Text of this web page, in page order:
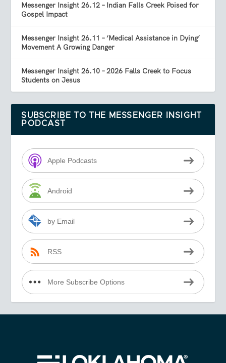
Messenger Insight 26.12 – Indian Falls Creek Poised for
Gospel Impact
Messenger Insight 26.11 – ‘Medical Assistance in Dying’
Movement A Growing Danger
Messenger Insight 26.10 – 2026 Falls Creek to Focus
Students on Jesus
SUBSCRIBE TO THE MESSENGER INSIGHT
PODCAST
Apple Podcasts
Android
by Email
RSS
More Subscribe Options